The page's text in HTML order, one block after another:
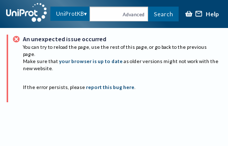
UniProtKB Advanced Search Help
An unexpected issue occurred
You can try to reload the page, use the rest of this page, or go back to the previous
page.
Make sure that your browser is up to date as older versions might not work with the
new website.
If the error persists, please report this bug here.